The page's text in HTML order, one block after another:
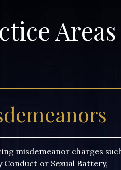
Areas
misdemeanor charges
Conduct or Sexual Battery,